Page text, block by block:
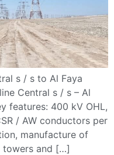
s / s to Al Faya
Central s / s – Al
features: 400 kV OHL,
/ AW conductors per
manufacture of
towers and […]